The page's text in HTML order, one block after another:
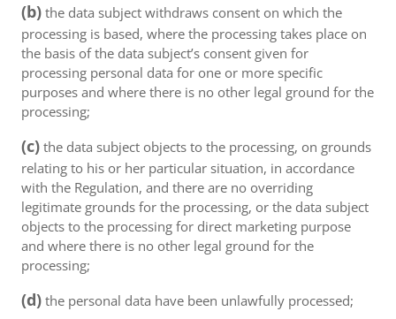
(b) the data subject withdraws consent on which the
processing is based, where the processing takes place on
the basis of the data subject’s consent given for
processing personal data for one or more specific
purposes and where there is no other legal ground for the
processing;
(c) the data subject objects to the processing, on grounds
relating to his or her particular situation, in accordance
with the Regulation, and there are no overriding
legitimate grounds for the processing, or the data subject
objects to the processing for direct marketing purpose
and where there is no other legal ground for the
processing;
(d) the personal data have been unlawfully processed;